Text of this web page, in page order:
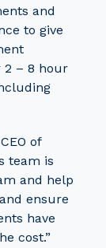
and
to give
2 – 8 hour
of
team is
and help
ensure
have
cost.”